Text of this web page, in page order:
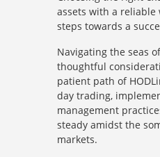
assets with a
steps towards a
Navigating the seas
thoughtful
patient path of
day trading,
management
steady amidst the
markets.